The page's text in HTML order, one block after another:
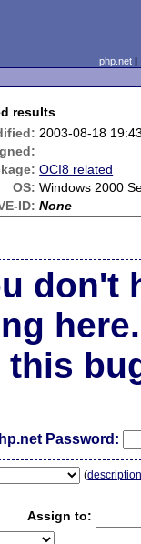
php.net
results
2003-08-18
OCI8 related
OS: Windows 2000
ID: None
don't
here.
this
Password:
(
Assign to: